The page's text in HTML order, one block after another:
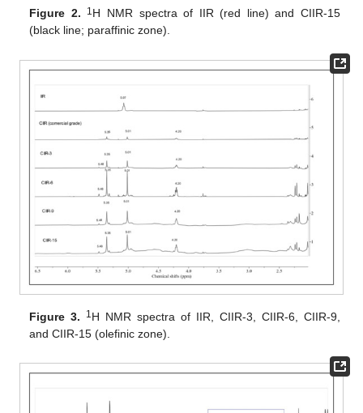
Figure 2. 1 H NMR spectra of IIR (red line) and CIIR-15
(black line; paraffinic zone).
Figure 3. 1H NMR spectra of IIR, CIIR-3, CIIR-6, CIIR-9,
and CIIR-15 (olefinic zone).